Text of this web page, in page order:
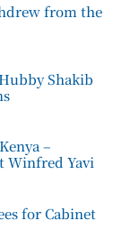
from the
Shakib
–
Winfred Yavi
for Cabinet